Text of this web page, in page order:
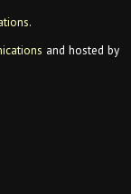
.
and hosted by